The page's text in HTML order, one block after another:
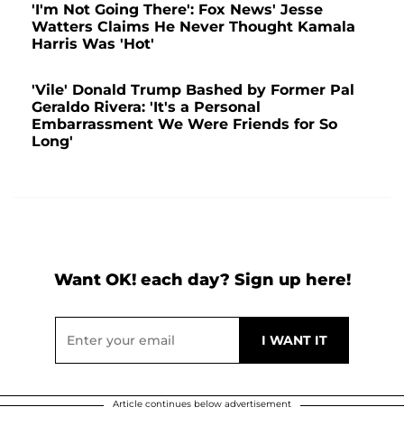
'I'm Not Going There': Fox News' Jesse
Watters Claims He Never Thought Kamala
Harris Was 'Hot'
'Vile' Donald Trump Bashed by Former Pal
Geraldo Rivera: 'It's a Personal
Embarrassment We Were Friends for So
Long'
Want OK! each day? Sign up here!
Article continues below advertisement